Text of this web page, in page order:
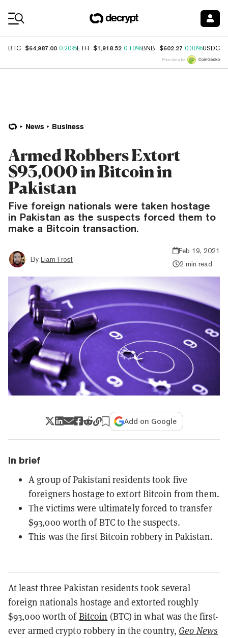
BTC $64,987.00 0.20%ETH $1,918.52 0.10%BNB $602.27 0.30%USDC
Price data by
News Business
Armed Robbers Extort
$93,000 in Bitcoin in
Pakistan
Five foreign nationals were taken hostage
in Pakistan as the suspects forced them to
make a Bitcoin transaction.
By Liam Frost
Feb 19, 2021
2 min read
Add on Google
In brief
A group of Pakistani residents took five
foreigners hostage to extort Bitcoin from them.
The victims were ultimately forced to transfer
$93,000 worth of BTC to the suspects.
This was the first Bitcoin robbery in Pakistan.
At least three Pakistan residents took several
foreign nationals hostage and extorted roughly
$93,000 worth ofBitcoin (BTC) in what was the first-
ever armed crypto robbery in the country, Geo News